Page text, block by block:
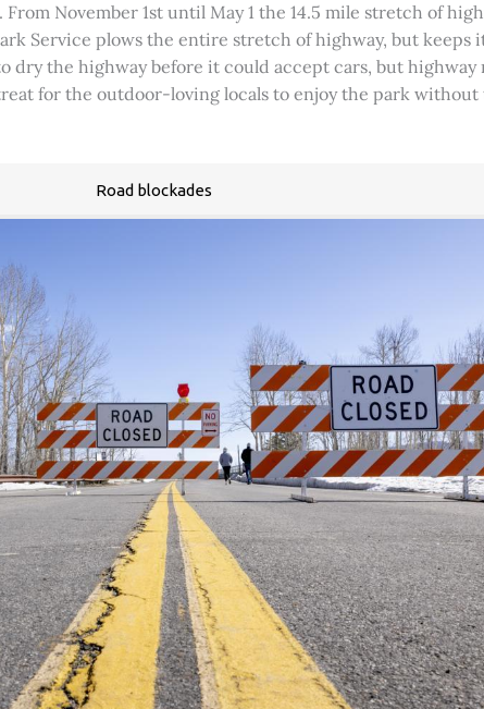
November 1st until May 1 the 14.5 mile stretch of
Service plows the entire stretch of highway, but
dry the highway before it could accept cars, but highway
for the outdoor-loving locals to enjoy the park without
Road blockades